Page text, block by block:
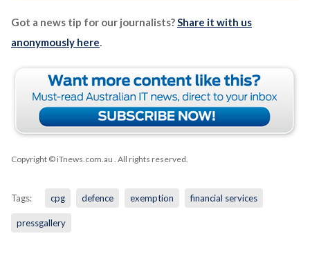
Got a news tip for our journalists?Share it with us
anonymously here.
Copyright © iTnews.com.au . All rights reserved.
Tags: cpg defence exemption financial services
pressgallery